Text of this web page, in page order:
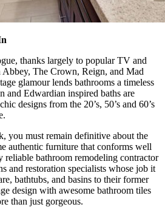
thanks largely to popular TV and
The Crown, Reign, and Mad
glamour lends bathrooms a timeless
and Edwardian inspired baths are
designs from the 20’s, 50’s and 60’s
you must remain definitive about the
authentic furniture that conforms well
reliable bathroom remodeling contractor
and restoration specialists whose job it
bathtubs, and basins to their former
design with awesome bathroom tiles
than just gorgeous.